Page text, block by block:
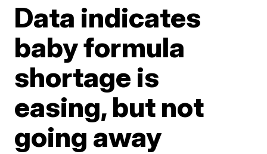
Data indicates
baby formula
shortage is
easing, but not
going away